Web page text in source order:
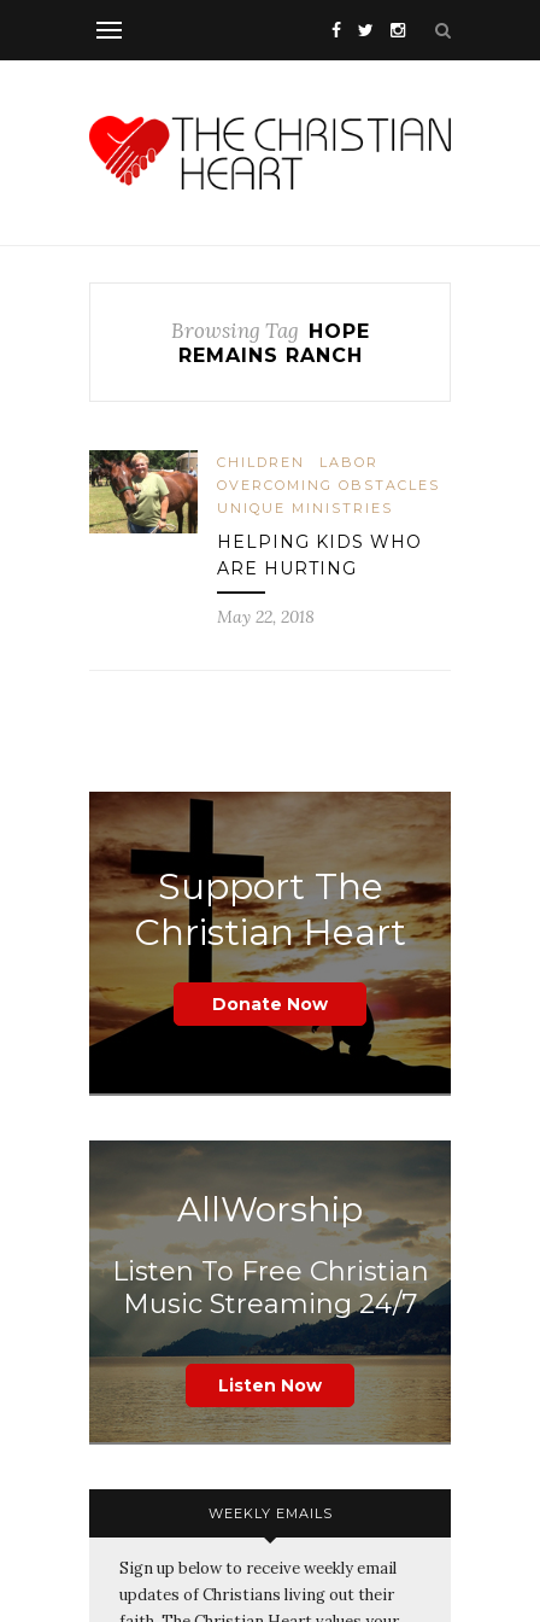
Browsing Tag
HOPE
REMAINS RANCH
CHILDREN
LABOR
OVERCOMING OBSTACLES
UNIQUE MINISTRIES
HELPING KIDS WHO
ARE HURTING
May 22, 2018
Support The
Christian Heart
Donate Now
AllWorship
Listen To Free Christian
Music Streaming 24/7
Listen Now
WEEKLY EMAILS
Sign up below to receive weekly email
updates of Christians living out their